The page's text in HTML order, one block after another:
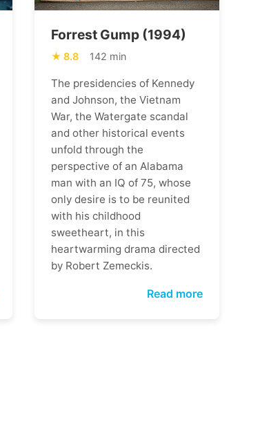
Forrest Gump (1994)
8.8 142 min
The presidencies of Kennedy
and Johnson, the Vietnam
War, the Watergate scandal
and other historical events
unfold through the
perspective of an Alabama
man with an IQ of 75, whose
only desire is to be reunited
with his childhood
sweetheart, in this
heartwarming drama directed
by Robert Zemeckis.
Read more